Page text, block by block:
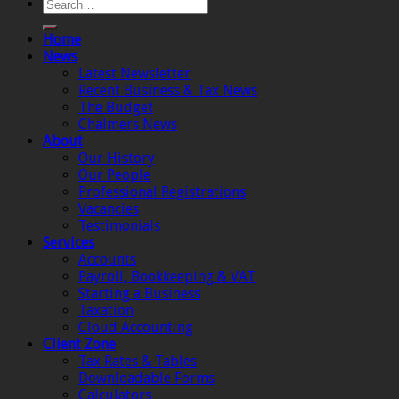
Home
News
Latest Newsletter
Recent Business & Tax News
The Budget
Chalmers News
About
Our History
Our People
Professional Registrations
Vacancies
Testimonials
Services
Accounts
Payroll, Bookkeeping & VAT
Starting a Business
Taxation
Cloud Accounting
Client Zone
Tax Rates & Tables
Downloadable Forms
Calculators